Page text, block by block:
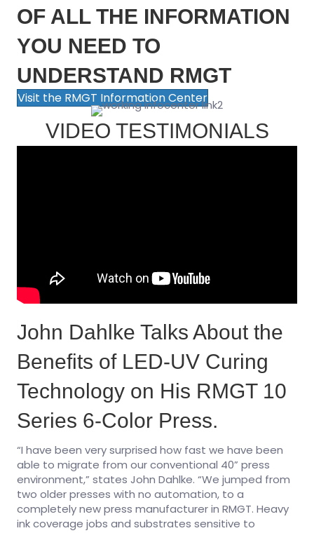
OF ALL THE INFORMATION
YOU NEED TO
UNDERSTAND RMGT
Visit the RMGT Information Center
VIDEO TESTIMONIALS
John Dahlke Talks About the
Benefits of LED-UV Curing
Technology on His RMGT 10
Series 6-Color Press.
“I have been very surprised how fast we have been
able to migrate from our conventional 40” press
environment,” states John Dahlke. “We jumped from
two older presses with no automation, to a
completely new press manufacturer in RMGT. Heavy
ink coverage jobs and substrates sensitive to